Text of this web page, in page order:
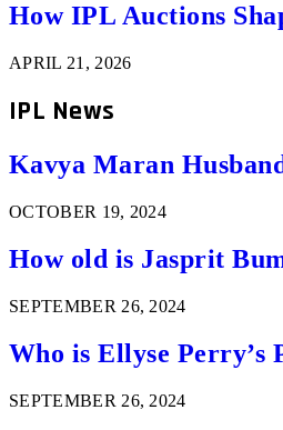
How IPL Auctions
APRIL 21, 2026
IPL News
Kavya Maran
OCTOBER 19, 2024
How old is Jasprit
SEPTEMBER 26, 2024
Who is Ellyse
SEPTEMBER 26, 2024